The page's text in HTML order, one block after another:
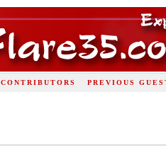
CONTRIBUTORS PREVIOUS